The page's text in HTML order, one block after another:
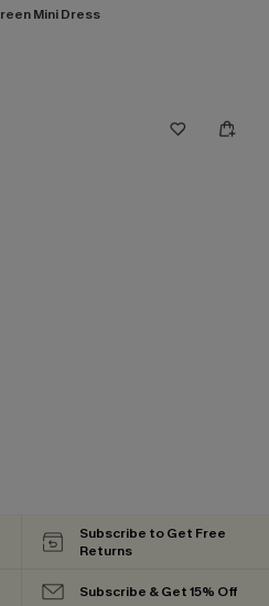
Mini Dress
Subscribe to Get Free
Returns
Subscribe & Get 15% Off